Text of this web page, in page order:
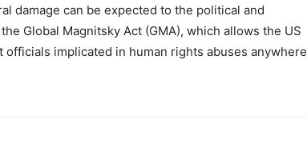
damage can be expected to the political and
Global Magnitsky Act (GMA), which allows the US
implicated in human rights abuses anywhere